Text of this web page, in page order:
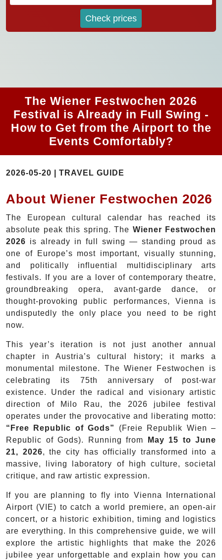
Check prices
The Wiener Festwochen 2026
Festival is Already in Full Swing -
How to Get from the Airport to the
Events Comfortably?
2026-05-20 | TRAVEL GUIDE
About Wiener Festwochen 2026
The European cultural calendar has reached its
absolute peak this spring. The Wiener Festwochen
2026 is already in full swing — standing proud as
one of Europe’s most important, visually stunning,
and politically influential multidisciplinary arts
festivals. If you are a lover of contemporary theatre,
groundbreaking opera, avant-garde dance, or
thought-provoking public performances, Vienna is
undisputedly the only place you need to be right
now.
This year’s iteration is not just another annual
chapter in Austria’s cultural history; it marks a
monumental milestone. The Wiener Festwochen is
celebrating its 75th anniversary of post-war
existence. Under the radical and visionary artistic
direction of Milo Rau, the 2026 jubilee festival
operates under the provocative and liberating motto:
“Free Republic of Gods”
(Freie Republik Wien –
Republic of Gods). Running from
May 15 to June
21, 2026, the city has officially transformed into a
massive, living laboratory of high culture, societal
critique, and raw artistic expression.
If you are planning to fly into Vienna International
Airport (VIE) to catch a world premiere, an open-air
concert, or a historic exhibition, timing and logistics
are everything. In this comprehensive guide, we will
explore the artistic highlights that make the 2026
jubilee year unforgettable and explain how you can